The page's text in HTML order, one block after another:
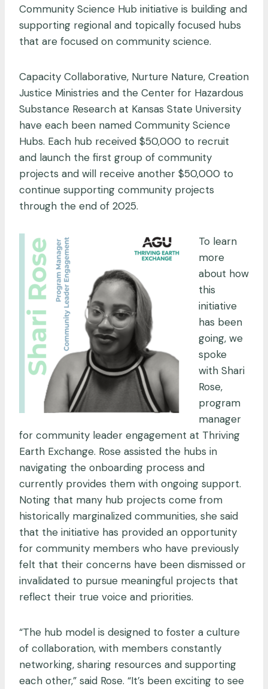
Community Science Hub initiative is building and
supporting regional and topically focused hubs
that are focused on community science.
Capacity Collaborative, Nurture Nature, Creation
Justice Ministries and the Center for Hazardous
Substance Research at Kansas State University
have each been named Community Science
Hubs. Each hub received $50,000 to recruit
and launch the first group of community
projects and will receive another $50,000 to
continue supporting community projects
through the end of 2025.
To learn
more
about how
this
initiative
has been
going, we
spoke
with Shari
Rose,
program
manager
for community leader engagement at Thriving
Earth Exchange. Rose assisted the hubs in
navigating the onboarding process and
currently provides them with ongoing support.
Noting that many hub projects come from
historically marginalized communities, she said
that the initiative has provided an opportunity
for community members who have previously
felt that their concerns have been dismissed or
invalidated to pursue meaningful projects that
reflect their true voice and priorities.
“The hub model is designed to foster a culture
of collaboration, with members constantly
networking, sharing resources and supporting
each other,” said Rose. “It’s been exciting to see